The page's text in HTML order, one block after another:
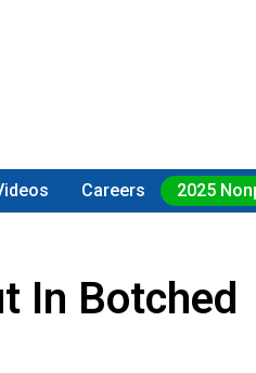
Careers 2025
In Botched